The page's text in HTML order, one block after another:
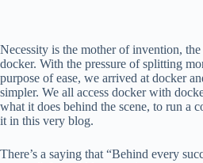
Necessity is the mother of invention, the
docker. With the pressure of splitting
purpose of ease, we arrived at docker
simpler. We all access docker with
what it does behind the scene, to run a
it in this very blog.
There’s a saying that “Behind every